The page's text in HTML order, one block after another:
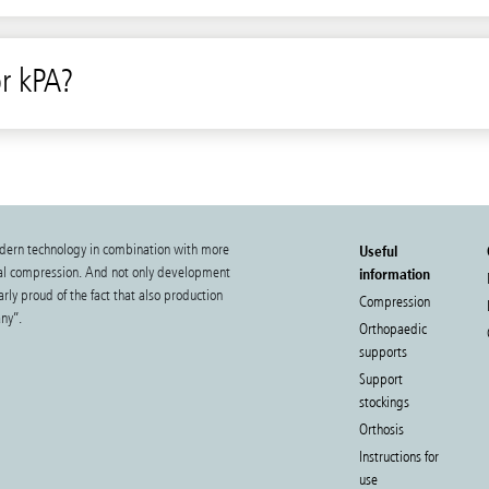
kPA?
technology in combination with more
compression. And not only development
proud of the fact that also production
Useful
information
Compression
Orthopaedic
supports
Support
stockings
Orthosis
Instructions for
use